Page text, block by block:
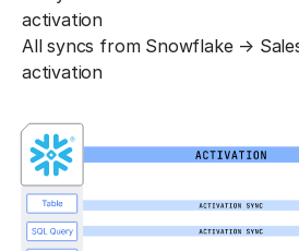
activation
All syncs from Snowflake →
activation